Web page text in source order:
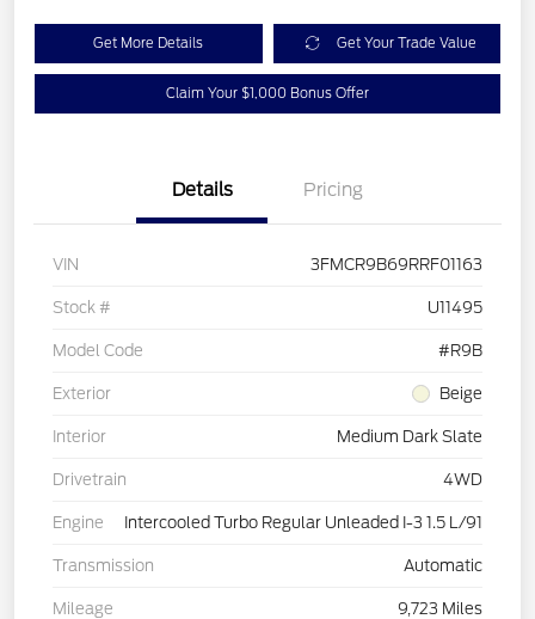
Get More Details Get Your Trade Value
Claim Your $1,000 Bonus Offer
Details Pricing
VIN 3FMCR9B69RRF01163
Stock # U11495
Model Code #R9B
Exterior Beige
Interior Medium Dark Slate
Drivetrain 4WD
Engine Intercooled Turbo Regular Unleaded I-3 1.5 L/91
Transmission Automatic
Mileage 9,723 Miles